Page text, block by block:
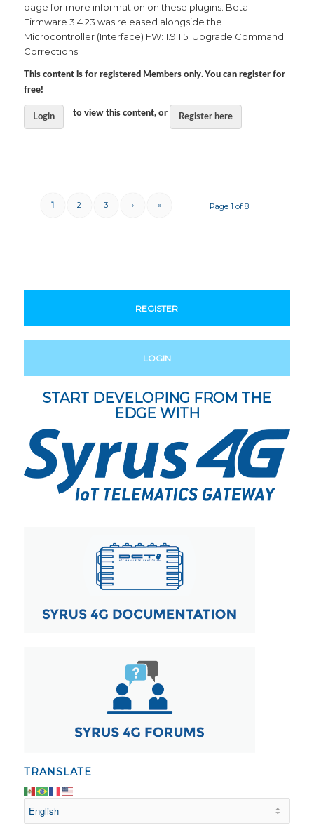
page for more information on these plugins. Beta
Firmware 3.4.23 was released alongside the
Microcontroller (Interface) FW: 1.9.1.5. Upgrade Command
Corrections…
This content is for registered Members only. You can register for
free!
Login to view this content, or Register here
Page 1 of 8
1 2 3 › »
REGISTER
LOGIN
START DEVELOPING FROM THE
EDGE WITH
TRANSLATE